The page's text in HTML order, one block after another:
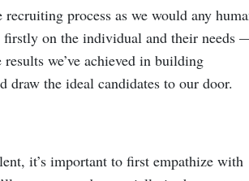
process as we would any
on the individual and their needs
we’ve achieved in building
draw the ideal candidates to our door.
it’s important to first empathize with